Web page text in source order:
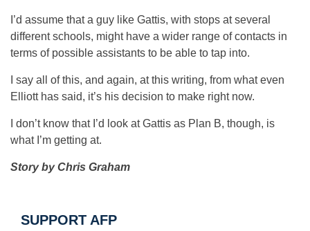
I’d assume that a guy like Gattis, with stops at several
different schools, might have a wider range of contacts in
terms of possible assistants to be able to tap into.
I say all of this, and again, at this writing, from what even
Elliott has said, it’s his decision to make right now.
I don’t know that I’d look at Gattis as Plan B, though, is
what I’m getting at.
Story by Chris Graham
SUPPORT AFP